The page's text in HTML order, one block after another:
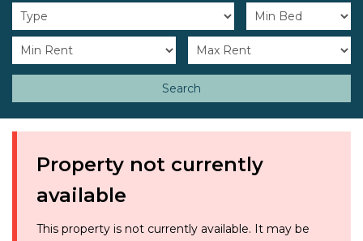
Search
Property not currently
available
This property is not currently available. It may be